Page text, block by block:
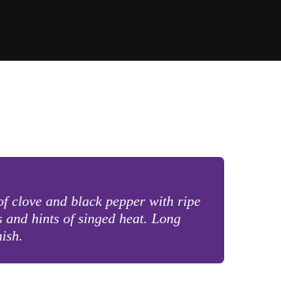
clove and black pepper with ripe
and hints of singed heat. Long